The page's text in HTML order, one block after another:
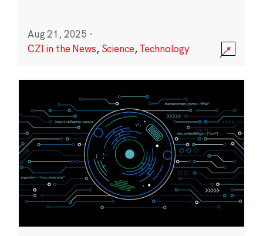
Aug 21, 2025 ·
CZI in the News, Science,Technology